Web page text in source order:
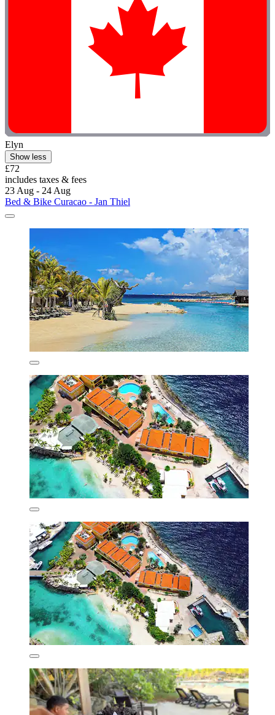
Elyn
Show less
£72
includes taxes & fees
23 Aug - 24 Aug
Bed & Bike Curacao - Jan Thiel